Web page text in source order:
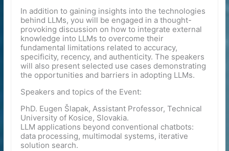
In addition to gaining insights into the technologies
behind LLMs, you will be engaged in a thought-
provoking discussion on how to integrate external
knowledge into LLMs to overcome their
fundamental limitations related to accuracy,
specificity, recency, and authenticity. The speakers
will also present selected use cases demonstrating
the opportunities and barriers in adopting LLMs.
Speakers and topics of the Event:
PhD. Eugen Šlapak, Assistant Professor, Technical
University of Kosice, Slovakia.
LLM applications beyond conventional chatbots:
data processing, multimodal systems, iterative
solution search.